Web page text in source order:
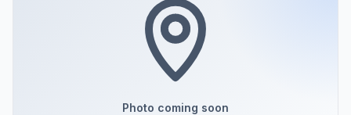
Photo coming soon